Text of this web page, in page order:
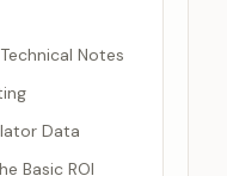
Notes
Data
Basic ROI